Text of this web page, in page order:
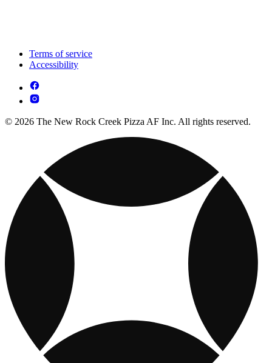
Terms of service
Accessibility
© 2026 The New Rock Creek Pizza AF Inc. All rights reserved.